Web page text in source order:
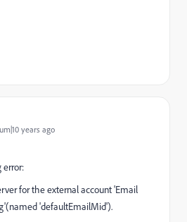
years ago
error:
for the external account 'Email
'defaultEmailMid').